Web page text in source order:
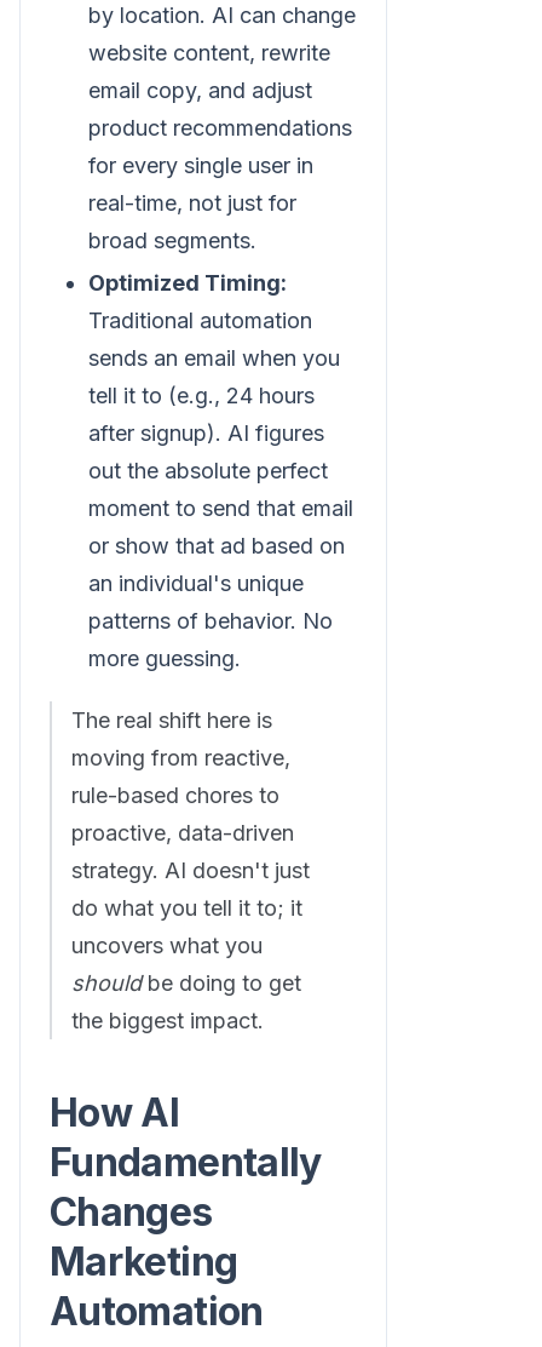
by location. AI can change
website content, rewrite
email copy, and adjust
product recommendations
for every single user in
real-time, not just for
broad segments.
Optimized Timing:
Traditional automation
sends an email when you
tell it to (e.g., 24 hours
after signup). AI figures
out the absolute perfect
moment to send that email
or show that ad based on
an individual's unique
patterns of behavior. No
more guessing.
The real shift here is
moving from reactive,
rule-based chores to
proactive, data-driven
strategy. AI doesn't just
do what you tell it to; it
uncovers what you
shouldbe doing to get
the biggest impact.
How AI
Fundamentally
Changes
Marketing
Automation